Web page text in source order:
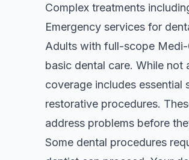
Complex treatments
Emergency services for
Adults with full-scope
basic dental care. While not
coverage includes essential
restorative procedures.
address problems before
Some dental procedures